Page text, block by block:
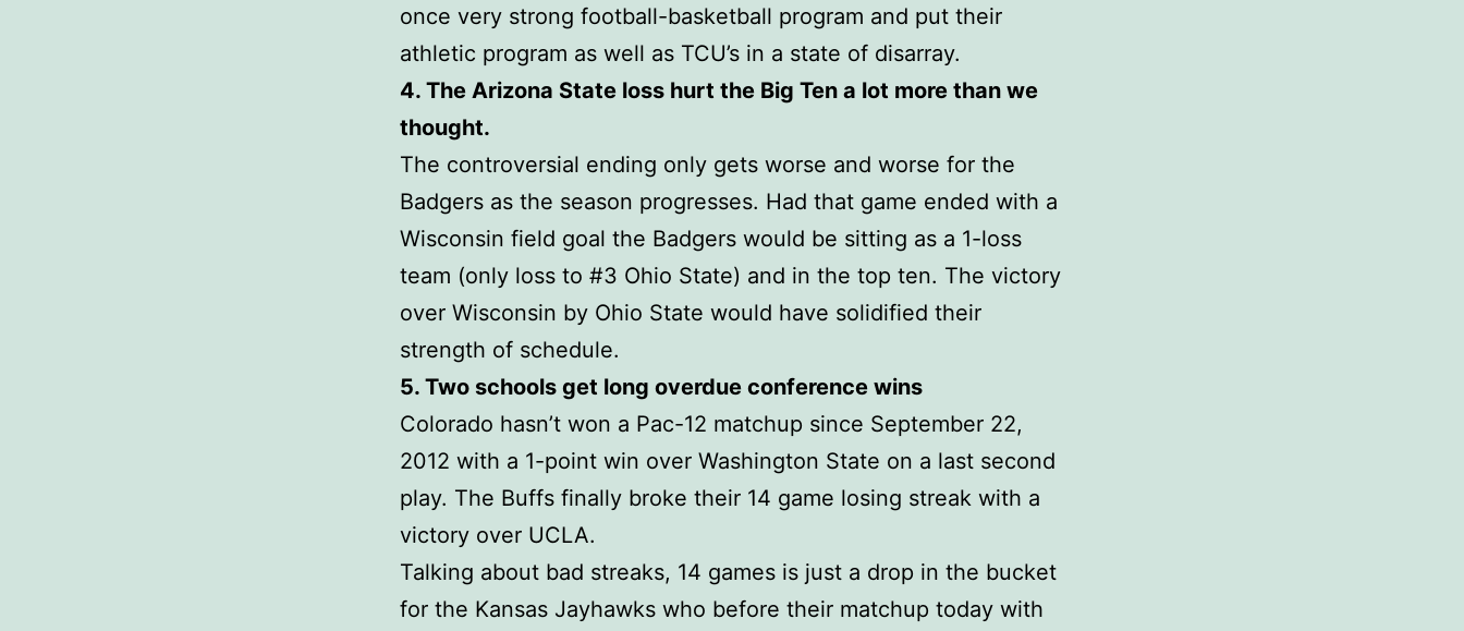
once very strong football-basketball program and put their
athletic program as well as TCU’s in a state of disarray.
4. The Arizona State loss hurt the Big Ten a lot more than we
thought.
The controversial ending only gets worse and worse for the
Badgers as the season progresses. Had that game ended with a
Wisconsin field goal the Badgers would be sitting as a 1-loss
team (only loss to #3 Ohio State) and in the top ten. The victory
over Wisconsin by Ohio State would have solidified their
strength of schedule.
5. Two schools get long overdue conference wins
Colorado hasn’t won a Pac-12 matchup since September 22,
2012 with a 1-point win over Washington State on a last second
play. The Buffs finally broke their 14 game losing streak with a
victory over UCLA.
Talking about bad streaks, 14 games is just a drop in the bucket
for the Kansas Jayhawks who before their matchup today with